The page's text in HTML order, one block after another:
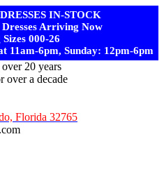
IN-STOCK
Arriving Now
000-26
11am-6pm, Sunday: 12pm-6pm
20 years
over a decade
Florida 32765